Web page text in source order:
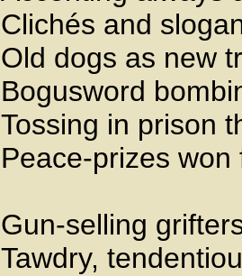
Clichés and
Old dogs as new
Bogusword
Tossing in prison
Peace-prizes
Gun-selling
Tawdry,